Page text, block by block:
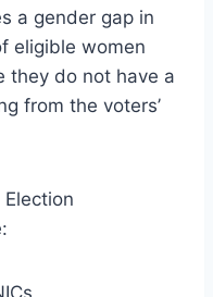
a gender gap in
eligible women
they do not have a
from the voters’